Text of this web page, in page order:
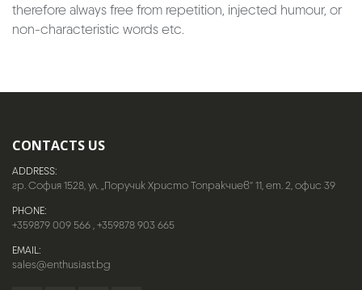
therefore always free from repetition, injected humour, or
non-characteristic words etc.
CONTACTS US
ADDRESS:
гр. София 1528, ул. „Поручик Христо Топракчиев“ 11, ет. 2, офис 39
PHONE:
+359879 009 566,+359878 903 665
EMAIL:
sales@enthusiast.bg